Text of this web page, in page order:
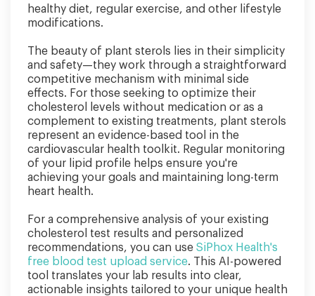
healthy diet, regular exercise, and other lifestyle
modifications.
The beauty of plant sterols lies in their simplicity
and safety—they work through a straightforward
competitive mechanism with minimal side
effects. For those seeking to optimize their
cholesterol levels without medication or as a
complement to existing treatments, plant sterols
represent an evidence-based tool in the
cardiovascular health toolkit. Regular monitoring
of your lipid profile helps ensure you're
achieving your goals and maintaining long-term
heart health.
For a comprehensive analysis of your existing
cholesterol test results and personalized
recommendations, you can use SiPhox Health's
free blood test upload service. This AI-powered
tool translates your lab results into clear,
actionable insights tailored to your unique health